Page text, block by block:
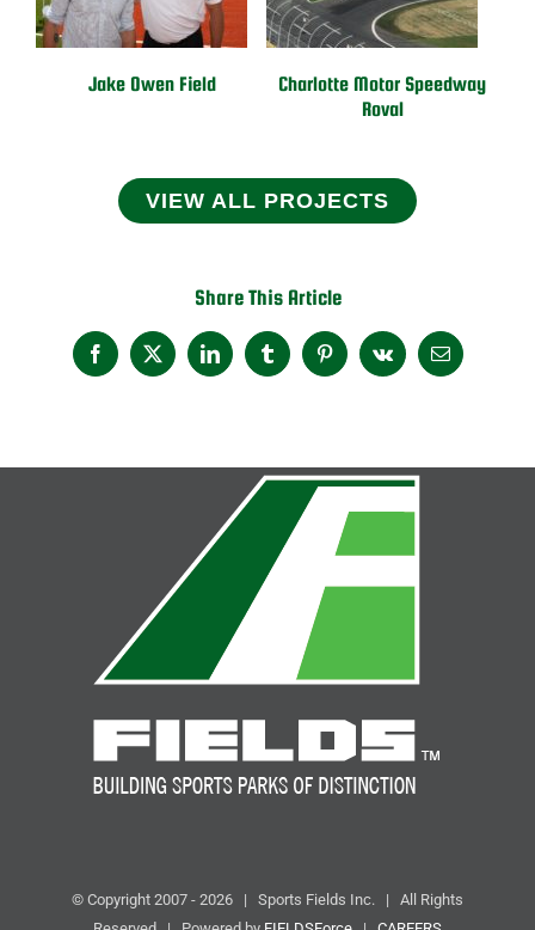
Jake Owen Field
Charlotte Motor Speedway
Roval
VIEW ALL PROJECTS
Share This Article
Facebook
X LinkedInTumblr PinterestVk Email
© Copyright 2007 - 2026 | Sports Fields Inc. | All Rights